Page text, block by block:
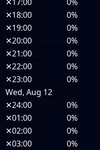
✕17:00
0%
✕18:00
0%
✕19:00
0%
✕20:00
0%
✕21:00
0%
✕22:00
0%
✕23:00
0%
Wed, Aug 12
✕24:00
0%
✕01:00
0%
✕02:00
0%
✕03:00
0%